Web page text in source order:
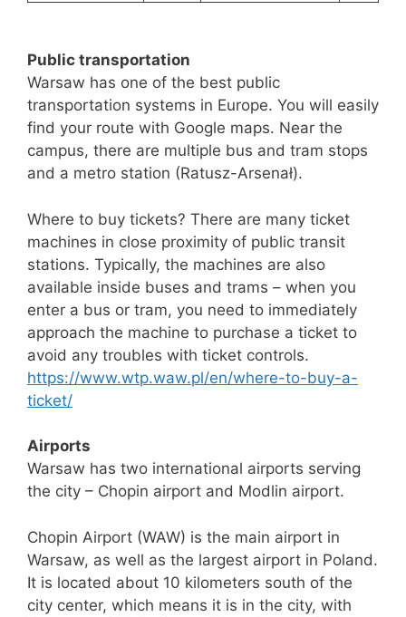
Public transportation
Warsaw has one of the best public
transportation systems in Europe. You will easily
find your route with Google maps. Near the
campus, there are multiple bus and tram stops
and a metro station (Ratusz-Arsenał).
Where to buy tickets? There are many ticket
machines in close proximity of public transit
stations. Typically, the machines are also
available inside buses and trams – when you
enter a bus or tram, you need to immediately
approach the machine to purchase a ticket to
avoid any troubles with ticket controls.
https://www.wtp.waw.pl/en/where-to-buy-a-
ticket/
Airports
Warsaw has two international airports serving
the city – Chopin airport and Modlin airport.
Chopin Airport (WAW) is the main airport in
Warsaw, as well as the largest airport in Poland.
It is located about 10 kilometers south of the
city center, which means it is in the city, with